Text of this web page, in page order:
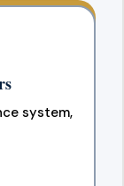
system,